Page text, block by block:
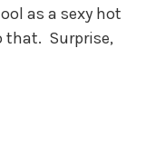
as a sexy hot
that. Surprise,